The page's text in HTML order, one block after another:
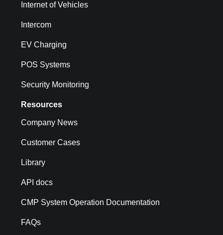
Internet of Vehicles
Intercom
EV Charging
POS Systems
Security Monitoring
Resources
Company News
Customer Cases
Library
API docs
CMP System Operation Documentation
FAQs